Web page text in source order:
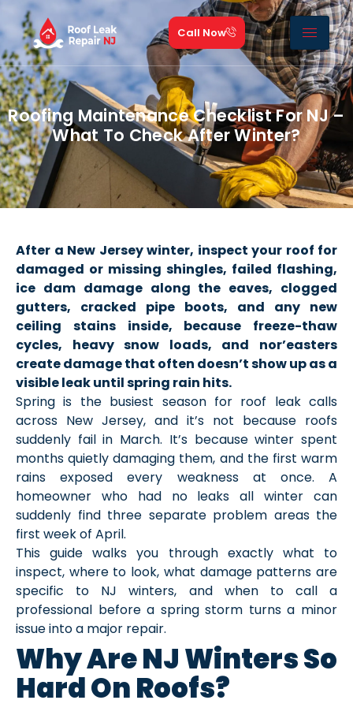
Call Now
Roofing Maintenance Checklist For NJ –
What To Check After Winter?
After a New Jersey winter, inspect your roof for
damaged or missing shingles, failed flashing,
ice dam damage along the eaves, clogged
gutters, cracked pipe boots, and any new
ceiling stains inside, because freeze-thaw
cycles, heavy snow loads, and nor’easters
create damage that often doesn’t show up as a
visible leak until spring rain hits.
Spring is the busiest season for roof leak calls
across New Jersey, and it’s not because roofs
suddenly fail in March. It’s because winter spent
months quietly damaging them, and the first warm
rains exposed every weakness at once. A
homeowner who had no leaks all winter can
suddenly find three separate problem areas the
first week of April.
This guide walks you through exactly what to
inspect, where to look, what damage patterns are
specific to NJ winters, and when to call a
professional before a spring storm turns a minor
issue into a major repair.
Why Are NJ Winters So
Hard On Roofs?